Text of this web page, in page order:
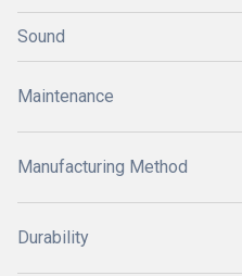
Sound
Maintenance
Manufacturing Method
Durability